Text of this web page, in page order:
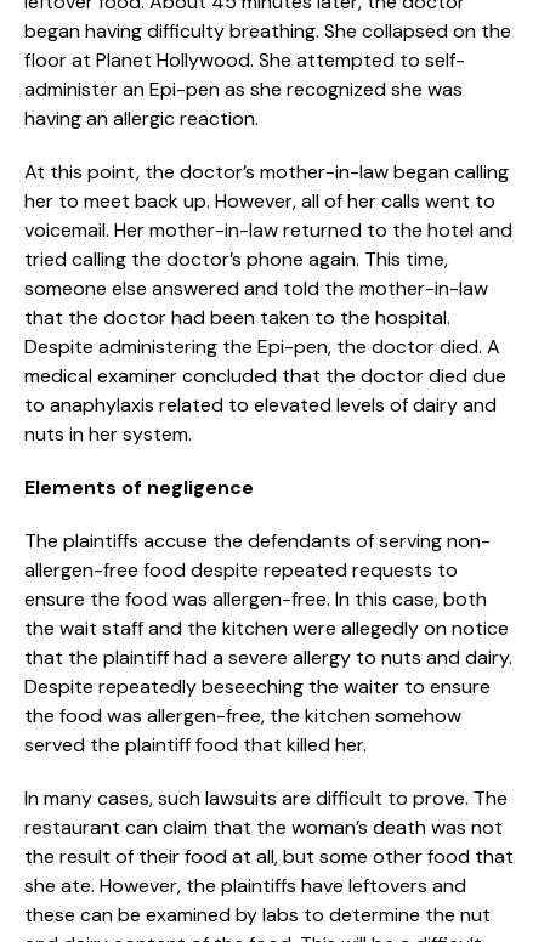
began having difficulty breathing. She collapsed on the
floor at Planet Hollywood. She attempted to self-
administer an Epi-pen as she recognized she was
having an allergic reaction.
At this point, the doctor’s mother-in-law began calling
her to meet back up. However, all of her calls went to
voicemail. Her mother-in-law returned to the hotel and
tried calling the doctor’s phone again. This time,
someone else answered and told the mother-in-law
that the doctor had been taken to the hospital.
Despite administering the Epi-pen, the doctor died. A
medical examiner concluded that the doctor died due
to anaphylaxis related to elevated levels of dairy and
nuts in her system.
Elements of negligence
The plaintiffs accuse the defendants of serving non-
allergen-free food despite repeated requests to
ensure the food was allergen-free. In this case, both
the wait staff and the kitchen were allegedly on notice
that the plaintiff had a severe allergy to nuts and dairy.
Despite repeatedly beseeching the waiter to ensure
the food was allergen-free, the kitchen somehow
served the plaintiff food that killed her.
In many cases, such lawsuits are difficult to prove. The
restaurant can claim that the woman’s death was not
the result of their food at all, but some other food that
she ate. However, the plaintiffs have leftovers and
these can be examined by labs to determine the nut